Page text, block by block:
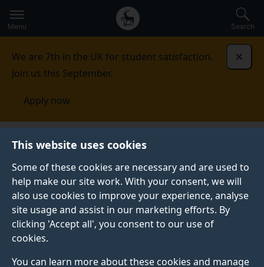
This website uses cookies
Some of these cookies are necessary and are used to
help make our site work. With your consent, we will
also use cookies to improve your experience, analyse
site usage and assist in our marketing efforts. By
clicking 'Accept all', you consent to our use of
cookies.
You can learn more about these cookies and manage
to
main
Secondary
navigation
Global
main
Menu Search
We are 7th in the UK for student satisfaction.
Join us this September.
Apply now
Student life Student stories Maddie Ing
STUDENT PROFILE